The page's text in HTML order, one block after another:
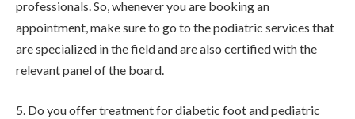
professionals. So, whenever you are booking an
appointment, make sure to go to the podiatric services that
are specialized in the field and are also certified with the
relevant panel of the board.
5. Do you offer treatment for diabetic foot and pediatric